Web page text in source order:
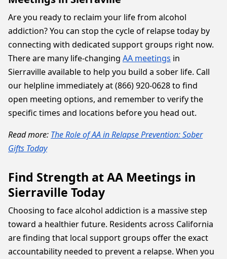
Are you ready to reclaim your life from alcohol
addiction? You can stop the cycle of relapse today by
connecting with dedicated support groups right now.
There are many life-changing AA meetings in
Sierraville available to help you build a sober life. Call
our helpline immediately at (866) 920-0628 to find
open meeting options, and remember to verify the
specific times and locations before you head out.
Read more: The Role of AA in Relapse Prevention: Sober
Gifts Today
Find Strength at AA Meetings in
Sierraville Today
Choosing to face alcohol addiction is a massive step
toward a healthier future. Residents across California
are finding that local support groups offer the exact
accountability needed to prevent a relapse. When you